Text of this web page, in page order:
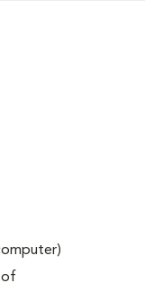
of